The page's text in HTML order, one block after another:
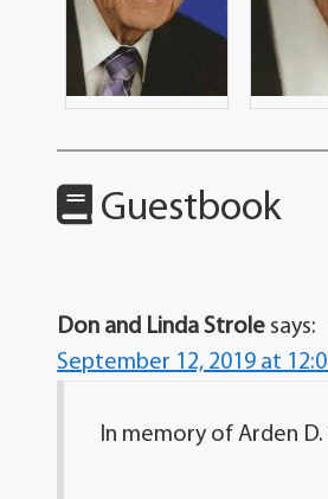
Guestbook
Don and Linda Strole says:
September 12, 2019 at
In memory of Arden